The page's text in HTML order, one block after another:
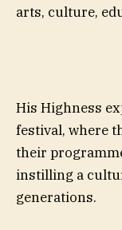
arts, culture,
His Highness
festival, where
their
instilling a
generations.